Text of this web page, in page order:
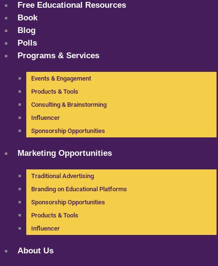
Free Educational Resources
Book
Blog
Polls
Programs & Services
Events & Engagement
Products & Tools
Consulting & Brainstorming
Influencer
Sponsorship Opportunities
Marketing Opportunities
Traditional Advertising
Branding on Educational Platforms
Sponsorship Opportunities
Products & Tools
Influencer
About Us